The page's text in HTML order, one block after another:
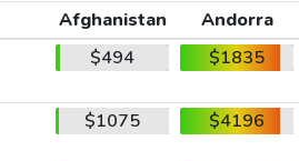
Afghanistan
Andorra
$494 $1835
$1075 $4196